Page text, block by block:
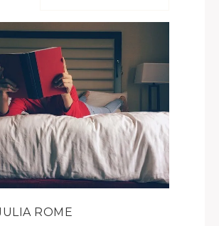
ROME